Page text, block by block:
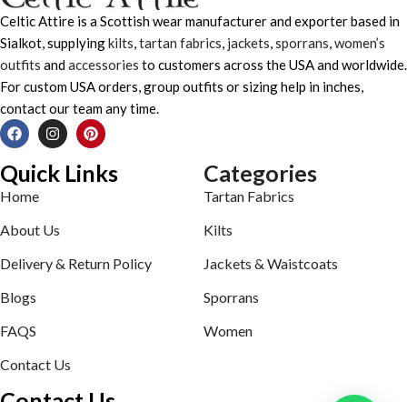
Celtic Attire is a Scottish wear manufacturer and exporter based in
Sialkot, supplyingkilts,tartan fabrics, jackets,sporrans,women’s
outfits andaccessories to customers across the USA and worldwide.
For custom USA orders, group outfits or sizing help in inches,
contact our team any time.
Quick Links
Home
About Us
Delivery & Return Policy
Blogs
FAQS
Contact Us
Categories
Tartan Fabrics
Kilts
Jackets & Waistcoats
Sporrans
Women